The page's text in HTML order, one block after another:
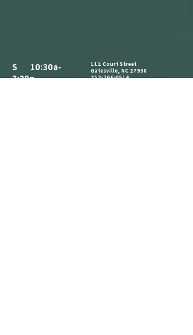
S 10:30a-
3:30p
111 Court Street
Gatesville, NC 27938
252-266-8514